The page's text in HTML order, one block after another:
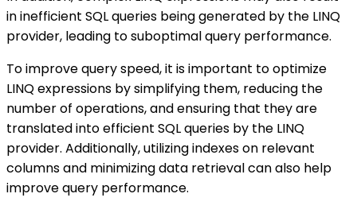
in inefficient SQL queries being generated by the LINQ
provider, leading to suboptimal query performance.
To improve query speed, it is important to optimize
LINQ expressions by simplifying them, reducing the
number of operations, and ensuring that they are
translated into efficient SQL queries by the LINQ
provider. Additionally, utilizing indexes on relevant
columns and minimizing data retrieval can also help
improve query performance.